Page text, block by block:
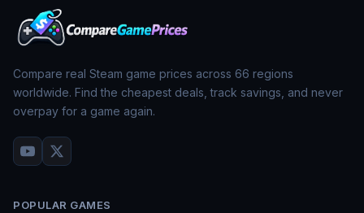
Compare real Steam game prices across 66 regions
worldwide. Find the cheapest deals, track savings, and never
overpay for a game again.
POPULAR GAMES